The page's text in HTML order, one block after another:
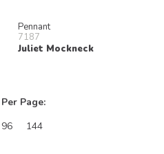
Pennant
7187
Juliet Mockneck
Page:
96 144